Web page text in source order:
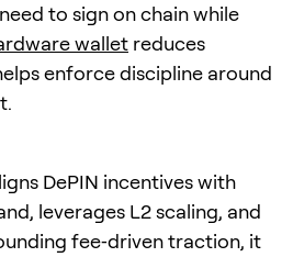
to sign on chain while
wallet reduces
enforce discipline around
DePIN incentives with
leverages L2 scaling, and
fee‑driven traction, it